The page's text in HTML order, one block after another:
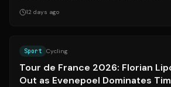
match. The German record champions
12 days ago
Sport Cycling
Tour de France 2026: Florian
Out as Evenepoel Dominates